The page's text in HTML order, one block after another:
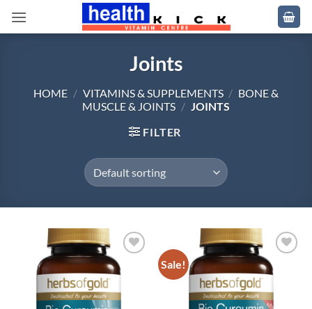
Joints
HOME / VITAMINS & SUPPLEMENTS / BONE &
MUSCLE & JOINTS / JOINTS
FILTER
Add to
wishlist
Sale!
Add to
wishlist